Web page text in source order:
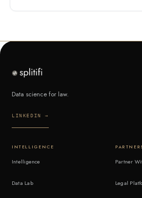
Data science for law.
LINKEDIN →
INTELLIGENCE
Intelligence
Data Lab
Partner
Legal